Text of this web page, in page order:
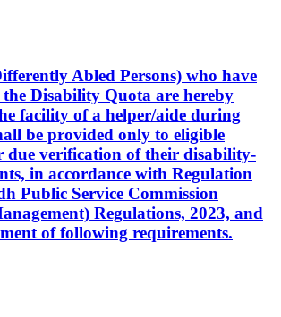
Abled Persons) who have
Disability Quota are hereby
facility of a helper/aide during
be provided only to eligible
due verification of their disability-
in accordance with Regulation
Public Service Commission
Regulations, 2023, and
of following requirements.